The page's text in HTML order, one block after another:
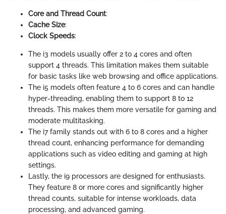
Core and Thread Count:
Cache Size:
Clock Speeds:
The i3 models usually offer 2 to 4 cores and often
support 4 threads. This limitation makes them suitable
for basic tasks like web browsing and office applications.
The i5 models often feature 4 to 6 cores and can handle
hyper-threading, enabling them to support 8 to 12
threads. This makes them more versatile for gaming and
moderate multitasking.
The i7 family stands out with 6 to 8 cores and a higher
thread count, enhancing performance for demanding
applications such as video editing and gaming at high
settings.
Lastly, the i9 processors are designed for enthusiasts.
They feature 8 or more cores and significantly higher
thread counts, suitable for intense workloads, data
processing, and advanced gaming.